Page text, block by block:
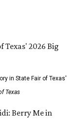
in State Fair of Texas'
Texas
Berry Me in